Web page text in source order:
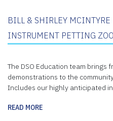
BILL & SHIRLEY MCINTYRE
INSTRUMENT PETTING
The DSO Education team brings
demonstrations to the
Includes our highly anticipated
READ MORE